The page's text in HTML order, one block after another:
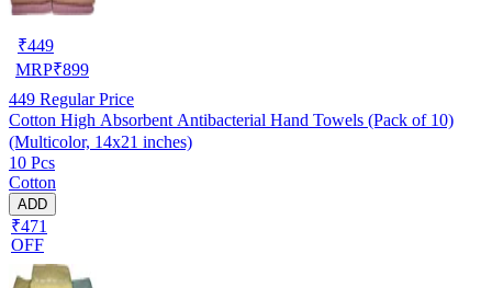
₹449
MRP₹899
449 Regular Price
Cotton High Absorbent Antibacterial Hand Towels (Pack of 10)
(Multicolor, 14x21 inches)
10 Pcs
Cotton
ADD
₹471
OFF